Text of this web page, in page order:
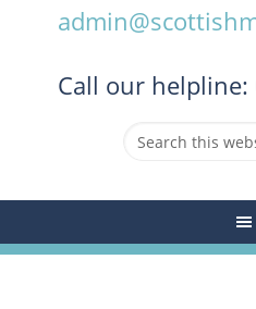
Call our helpline: